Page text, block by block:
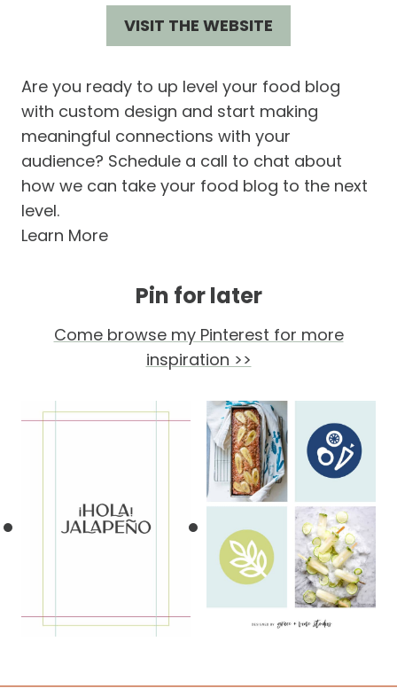
VISIT THE WEBSITE
Are you ready to up level your food blog
with custom design and start making
meaningful connections with your
audience? Schedule a call to chat about
how we can take your food blog to the next
level.
Learn More
Pin for later
Come browse my Pinterest for more
inspiration >>